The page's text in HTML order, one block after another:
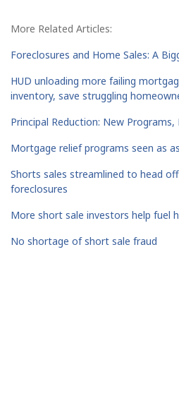
More Related Articles:
Foreclosures and Home Sales: A
HUD unloading more failing
inventory, save struggling
Principal Reduction: New
Mortgage relief programs seen as
Shorts sales streamlined to head
foreclosures
More short sale investors help fuel
No shortage of short sale fraud